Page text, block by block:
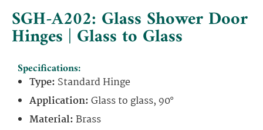
SGH-A202: Glass Shower Door
Hinges | Glass to Glass
Specifications:
Type: Standard Hinge
Application:Glass to glass, 90°
Material:Brass